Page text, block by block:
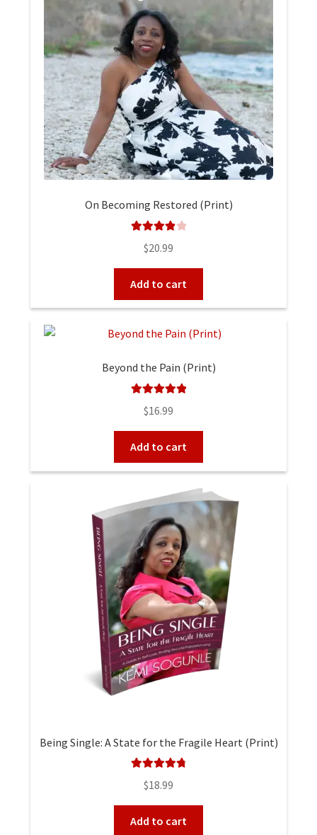
On Becoming Restored (Print)
out of 5
$20.99
Add to cart
Beyond the Pain (Print)
out of 5
$16.99
Add to cart
Being Single: A State for the Fragile Heart (Print)
out of 5
$18.99
Add to cart